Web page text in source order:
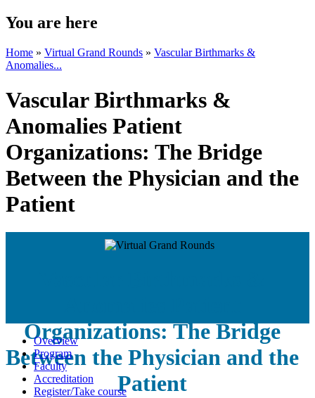
You are here
Home » Virtual Grand Rounds » Vascular Birthmarks &
Anomalies...
Vascular Birthmarks &
Anomalies Patient
Organizations: The Bridge
Between the Physician and the
Patient
Organizations: The Bridge
Between the Physician and the
Patient
Overview
Program
Faculty
Accreditation
Register/Take course